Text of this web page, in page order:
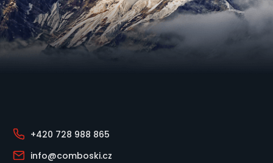
+420 728 988 865
info@comboski.cz